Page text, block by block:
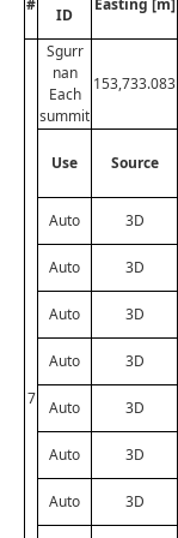
ID
7
Sgurr
nan
Each
summit
153,733.083
Use Source
Auto 3D
Auto 3D
Auto 3D
Auto 3D
Auto 3D
Auto 3D
Auto 3D